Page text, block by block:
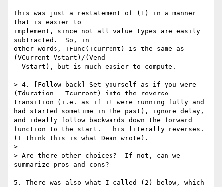
This was just a restatement of (1) in a manner
that is easier to
implement, since not all value types are easily
subtracted.  So, in
other words, TFunc(Tcurrent) is the same as
(VCurrent-Vstart)/(Vend
- Vstart), but is much easier to compute.
> 4. [Follow back] Set yourself as if you were
(Tduration - Tcurrent) into the reverse
transition (i.e. as if it were running fully and
had started sometime in the past), ignore delay,
and ideally follow backwards down the forward
function to the start.  This literally reverses.
(I think this is what Dean wrote).
>
> Are there other choices?  If not, can we
summarize pros and cons?
5. There was also what I called (2) below, which